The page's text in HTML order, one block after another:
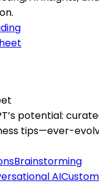
potential:
tips—ever-
Brainstorming
AI